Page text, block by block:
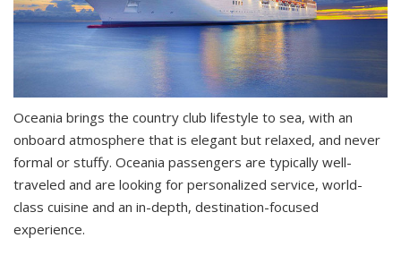
Oceania brings the country club lifestyle to sea, with an
onboard atmosphere that is elegant but relaxed, and never
formal or stuffy. Oceania passengers are typically well-
traveled and are looking for personalized service, world-
class cuisine and an in-depth, destination-focused
experience.